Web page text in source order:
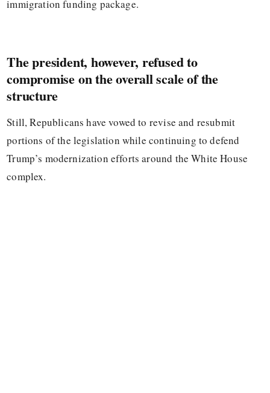
immigration funding package.
The president, however, refused to
compromise on the overall scale of the
structure
Still, Republicans have vowed to revise and resubmit
portions of the legislation while continuing to defend
Trump’s modernization efforts around the White House
complex.